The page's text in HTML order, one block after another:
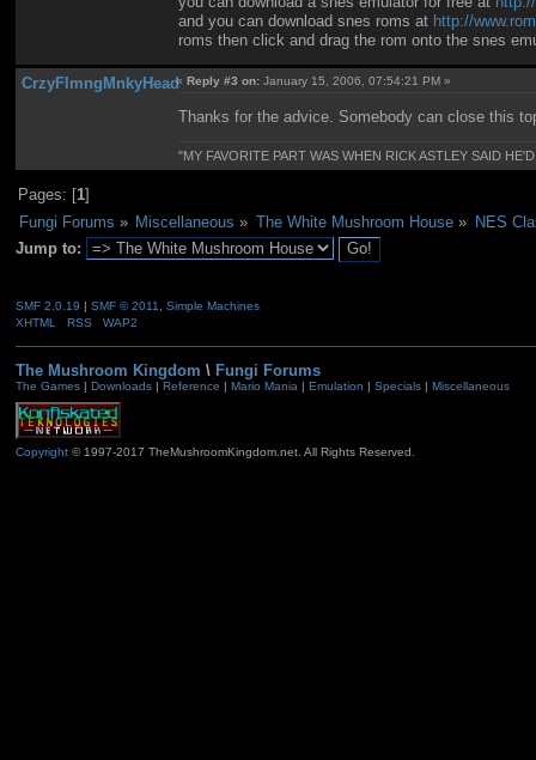
and you can download snes roms at http://
roms then click and drag the rom onto the snes
CrzyFlmngMnkyHead«Reply #3 on: January 15, 2006, 07:54:21 PM »
Thanks for the advice. Somebody can close this
"MY FAVORITE PART WAS WHEN RICK ASTLEY SAID
Pages: [1]
Fungi Forums » Miscellaneous » The White Mushroom House» NES
Jump to:
SMF 2.0.19 | SMF © 2011
Simple Machines
XHTML
RSS WAP2
The Mushroom Kingdom \ Fungi Forums
The Games| Downloads| Reference Mario Mania| Emulation Specials| Miscellaneous
Copyright© 1997-2017 TheMushroomKingdom.net. All Rights Reserved.